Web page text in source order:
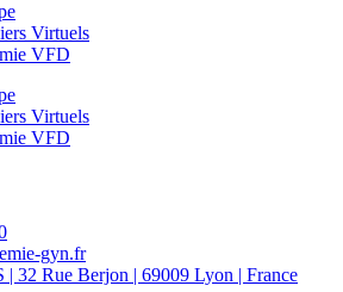
Virtuels
VFD
Virtuels
VFD
gyn.fr
32 Rue Berjon | 69009 Lyon | France